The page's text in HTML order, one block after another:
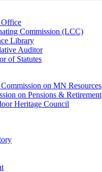
Office
Commission (LCC)
Library
Auditor
of Statutes
on MN Resources
on Pensions & Retirement
Heritage Council